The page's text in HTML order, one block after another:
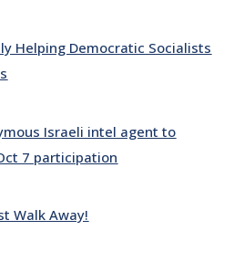
Helping Democratic Socialists
Israeli intel agent to
7 participation
Walk Away!